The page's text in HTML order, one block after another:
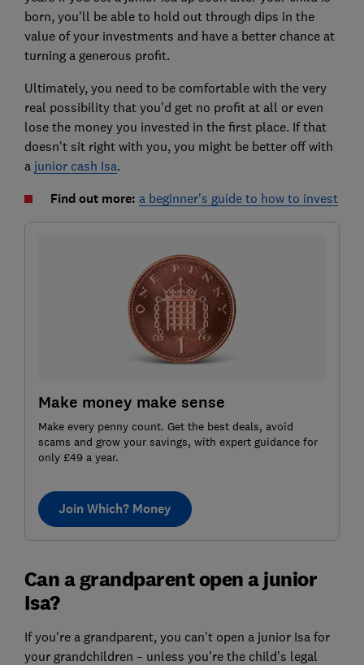
born, you'll be able to hold out through dips in the
value of your investments and have a better chance at
turning a generous profit.
Ultimately, you need to be comfortable with the very
real possibility that you'd get no profit at all or even
lose the money you invested in the first place. If that
doesn't sit right with you, you might be better off with
a junior cash Isa.
Find out more: a beginner's guide to how to invest
Make money make sense
Make every penny count. Get the best deals, avoid
scams and grow your savings, with expert guidance for
only £49 a year.
Join Which? Money
Can a grandparent open a junior
Isa?
If you're a grandparent, you can't open a junior Isa for
your grandchildren – unless you're the child's legal